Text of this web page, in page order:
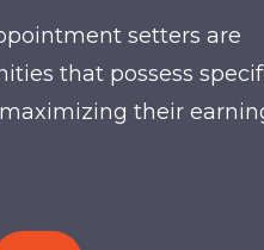
setters are
that possess
their